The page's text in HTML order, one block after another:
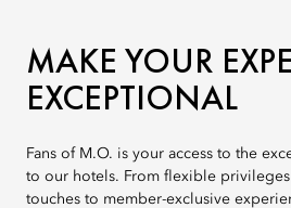
MAKE YOUR
EXCEPTIONAL
Fans of M.O. is your access to the
to our hotels. From flexible
touches to member-exclusive